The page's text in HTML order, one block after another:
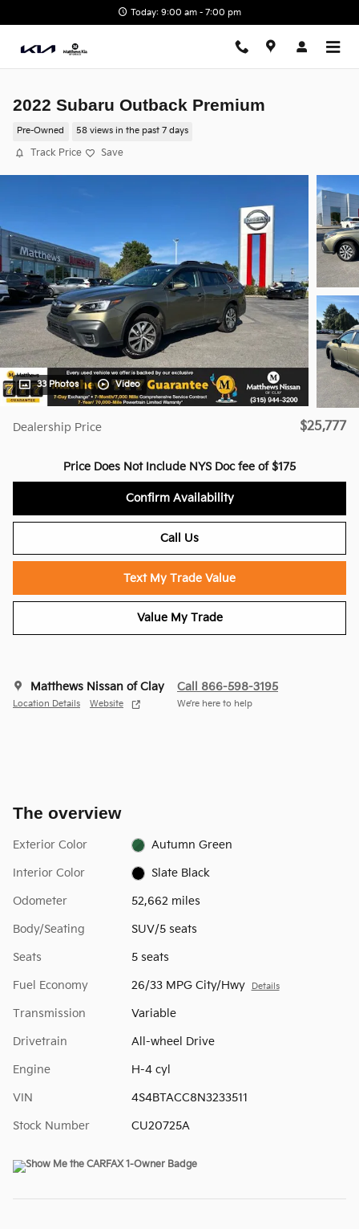
Today: 9:00 am - 7:00 pm
2022 Subaru Outback Premium
Pre-Owned 58 views in the past 7 days
Track Price Save
33 Photos Video
Dealership Price $25,777
Price Does Not Include NYS Doc fee of $175
Confirm Availability
Call Us
Text My Trade Value
Value My Trade
Matthews Nissan of Clay
Location Details Website
Call 866-598-3195
We’re here to help
The overview
Exterior Color Autumn Green
Interior Color Slate Black
Odometer 52,662 miles
Body/Seating SUV/5 seats
Seats 5 seats
Fuel Economy 26/33 MPG City/Hwy Details
Transmission Variable
Drivetrain All-wheel Drive
Engine H-4 cyl
VIN 4S4BTACC8N3233511
Stock Number CU20725A